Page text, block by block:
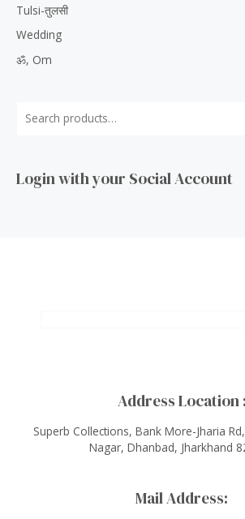
Tulsi-तुलसी
Wedding
ॐ, Om
Login with your Social Account
Address Location :
Superb Collections, Bank More-Jharia
Nagar, Dhanbad, Jharkhand
Mail Address: